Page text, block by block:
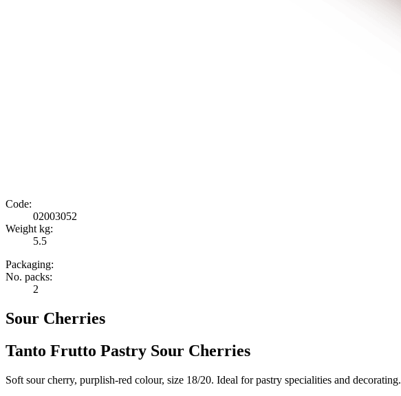
Code:
02003052
Weight kg:
5.5
Packaging:
No. packs:
2
Sour Cherries
Tanto Frutto Pastry Sour Cherries
Soft sour cherry, purplish-red colour, size 18/20. Ideal for pastry specialities and decorating.